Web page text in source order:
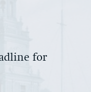
for